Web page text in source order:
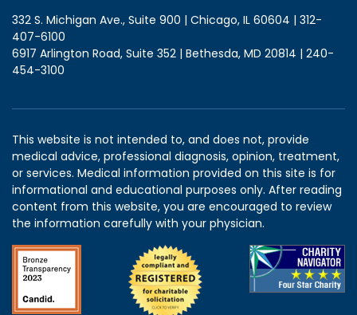
332 S. Michigan Ave., Suite 900 | Chicago, IL 60604 | 312-
407-6100
6917 Arlington Road, Suite 352 | Bethesda, MD 20814 | 240-
454-3100
This website is not intended to, and does not, provide
medical advice, professional diagnosis, opinion, treatment,
or services. Medical information provided on this site is for
informational and educational purposes only. After reading
content from this website, you are encouraged to review
the information carefully with your physician.